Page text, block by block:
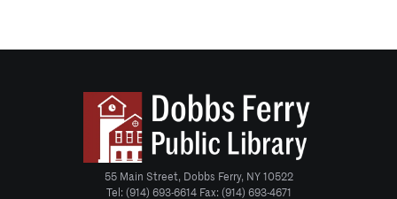
55 Main Street, Dobbs Ferry, NY 10522
Tel: (914) 693-6614 Fax: (914) 693-4671